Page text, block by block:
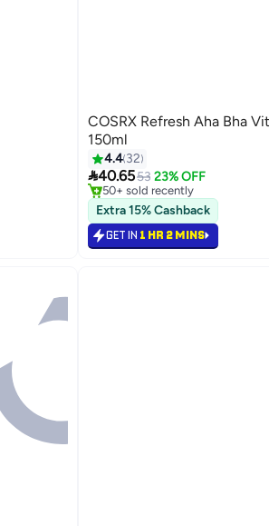
COSRX Refresh Aha Bha
150ml
4.4 32
40.6553 23% OFF
#37 in Toner
Selling out fast
50+ sold recently
#37 in Toner
Extra 15% Cashback
GET IN 1 HR 2 MINS